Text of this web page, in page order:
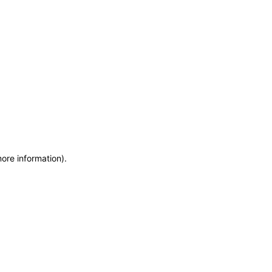
information).